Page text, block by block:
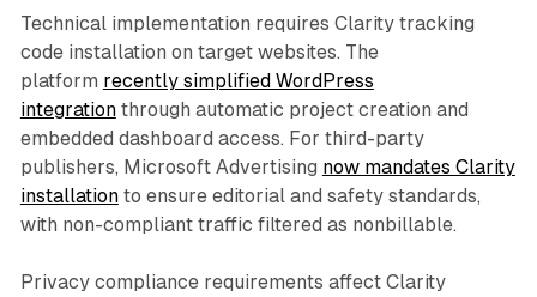
Technical implementation requires Clarity tracking
code installation on target websites. The
platform recently simplified WordPress
integrationthrough automatic project creation and
embedded dashboard access. For third-party
publishers, Microsoft Advertising now mandates Clarity
installationto ensure editorial and safety standards,
with non-compliant traffic filtered as nonbillable.
Privacy compliance requirements affect Clarity